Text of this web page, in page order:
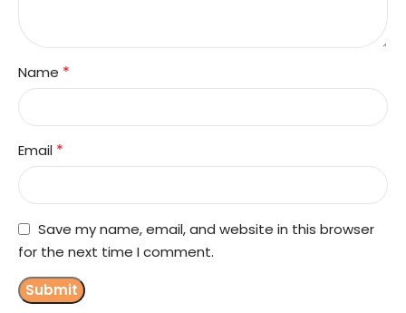
Name *
Email *
Save my name, email, and website in this browser
for the next time I comment.